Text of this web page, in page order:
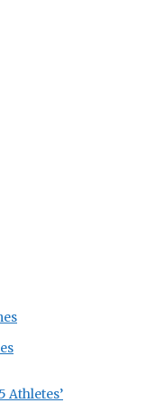
Athletes’